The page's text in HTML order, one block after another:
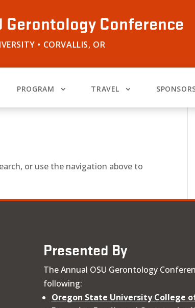
Gerontology Conference
• CORVALLIS, OR
PROGRAM TRAVEL
or use the navigation above to
Presented By
The Annual OSU Gerontology
following:
Oregon State University College